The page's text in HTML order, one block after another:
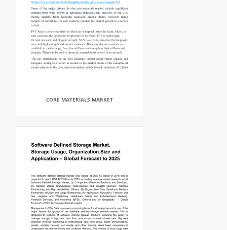
CORE MATERIALS MARKET